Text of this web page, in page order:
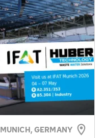
MUNICH, GERMANY